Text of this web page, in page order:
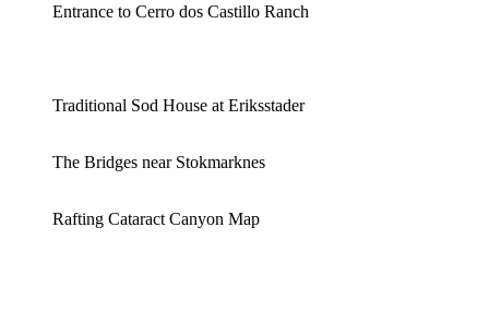
Entrance to Cerro dos Castillo Ranch
Traditional Sod House at Eriksstader
The Bridges near Stokmarknes
Rafting Cataract Canyon Map